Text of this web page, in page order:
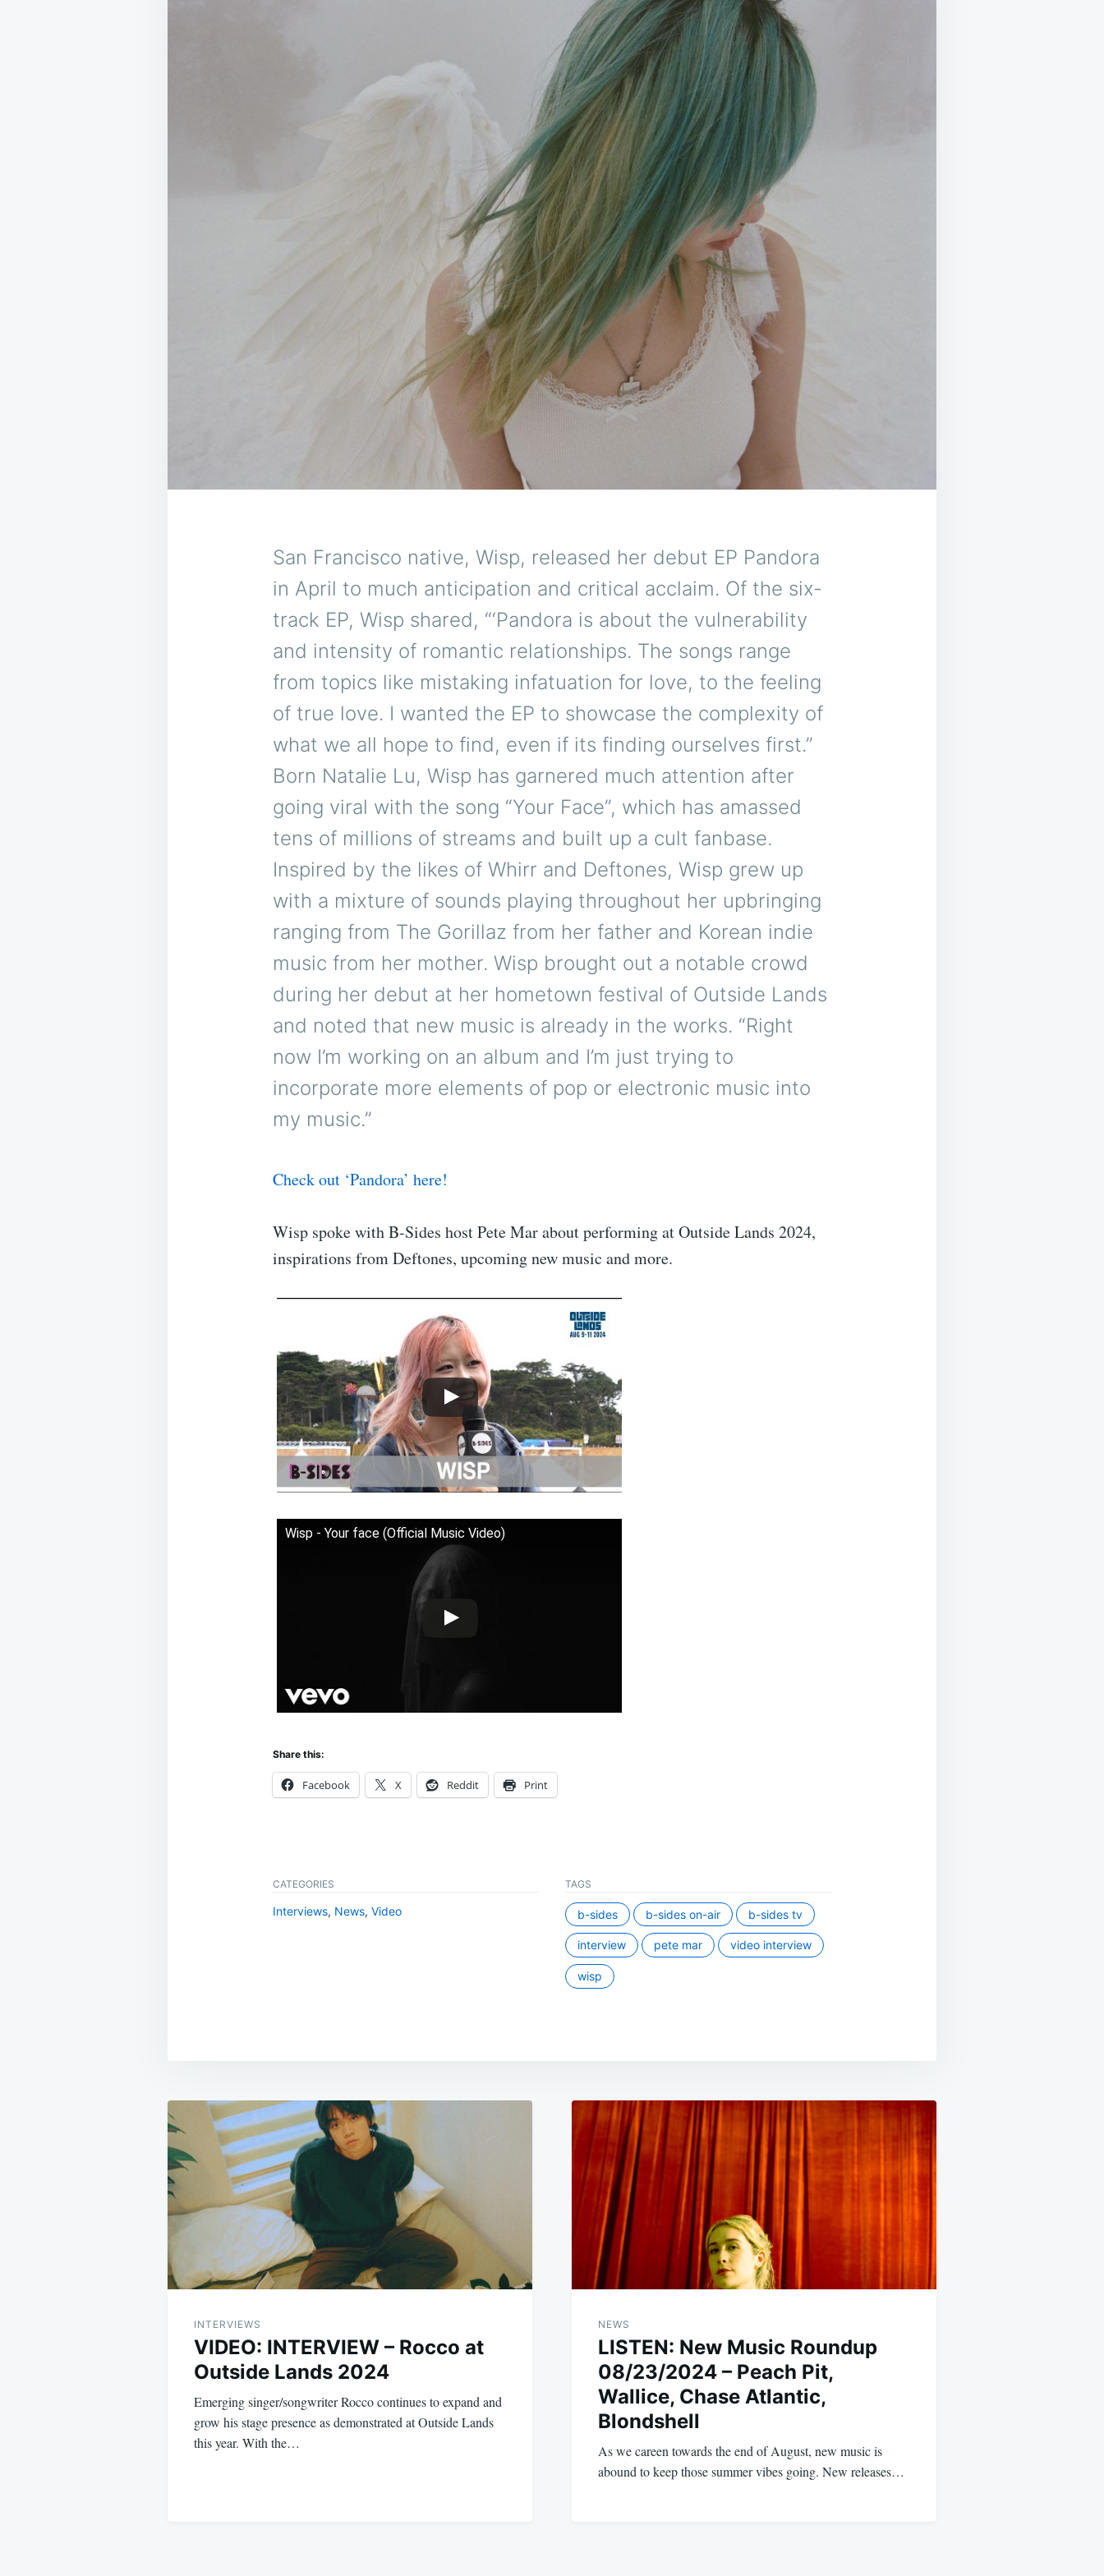
San Francisco native, Wisp, released her debut EP Pandora
in April to much anticipation and critical acclaim. Of the six-
track EP, Wisp shared, “‘Pandora is about the vulnerability
and intensity of romantic relationships. The songs range
from topics like mistaking infatuation for love, to the feeling
of true love. I wanted the EP to showcase the complexity of
what we all hope to find, even if its finding ourselves first.”
Born Natalie Lu, Wisp has garnered much attention after
going viral with the song “Your Face”, which has amassed
tens of millions of streams and built up a cult fanbase.
Inspired by the likes of Whirr and Deftones, Wisp grew up
with a mixture of sounds playing throughout her upbringing
ranging from The Gorillaz from her father and Korean indie
music from her mother. Wisp brought out a notable crowd
during her debut at her hometown festival of Outside Lands
and noted that new music is already in the works. “Right
now I’m working on an album and I’m just trying to
incorporate more elements of pop or electronic music into
my music.”
Check out ‘Pandora’ here!
Wisp spoke with B-Sides host Pete Mar about performing at Outside Lands 2024,
inspirations from Deftones, upcoming new music and more.
Wisp - Your face (Official Music Video)
Share this:
Facebook X Reddit Print
CATEGORIES
Interviews, News, Video
TAGS
b-sides b-sides on-air b-sides tv
interview pete mar video interview
wisp
Post
navigation
INTERVIEWS
VIDEO: INTERVIEW – Rocco at
Outside Lands 2024
Emerging singer/songwriter Rocco continues to expand and
grow his stage presence as demonstrated at Outside Lands
this year. With the…
NEWS
LISTEN: New Music Roundup
08/23/2024 – Peach Pit,
Wallice, Chase Atlantic,
Blondshell
As we careen towards the end of August, new music is
abound to keep those summer vibes going. New releases…